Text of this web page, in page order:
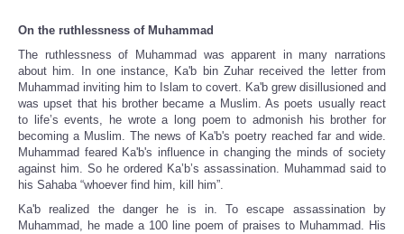
On the ruthlessness of Muhammad
The ruthlessness of Muhammad was apparent in many narrations
about him. In one instance, Ka'b bin Zuhar received the letter from
Muhammad inviting him to Islam to covert. Ka'b grew disillusioned and
was upset that his brother became a Muslim. As poets usually react
to life’s events, he wrote a long poem to admonish his brother for
becoming a Muslim. The news of Ka'b's poetry reached far and wide.
Muhammad feared Ka'b's influence in changing the minds of society
against him. So he ordered Ka’b’s assassination. Muhammad said to
his Sahaba “whoever find him, kill him”.
Ka'b realized the danger he is in. To escape assassination by
Muhammad, he made a 100 line poem of praises to Muhammad. His